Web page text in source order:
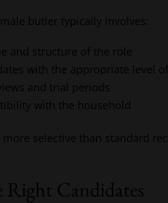
butler typically involves:
and structure of the role
with the appropriate level
and trial periods
with the household
more selective than standard
Right Candidates